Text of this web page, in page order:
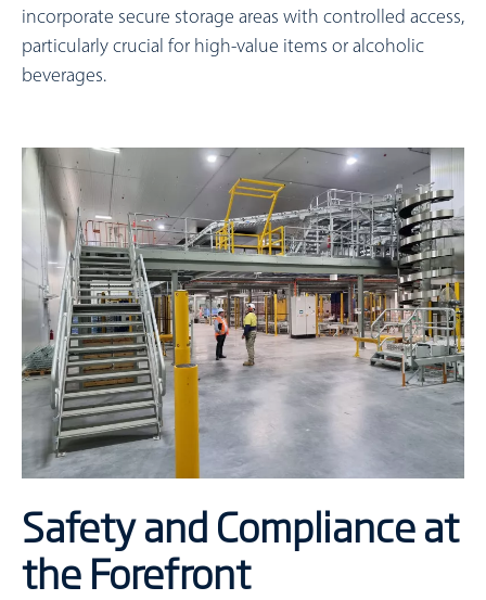
incorporate secure storage areas with controlled access,
particularly crucial for high-value items or alcoholic
beverages.
Safety and Compliance at
the Forefront